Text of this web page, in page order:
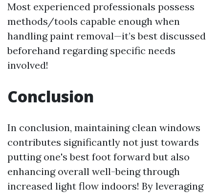
Most experienced professionals possess
methods/tools capable enough when
handling paint removal—it’s best discussed
beforehand regarding specific needs
involved!
Conclusion
In conclusion, maintaining clean windows
contributes significantly not just towards
putting one's best foot forward but also
enhancing overall well-being through
increased light flow indoors! By leveraging